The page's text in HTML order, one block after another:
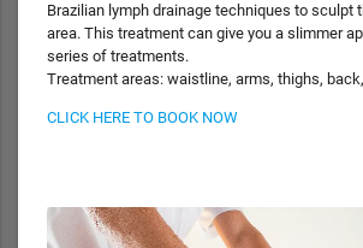
Brazilian lymph drainage techniques to sculpt
area. This treatment can give you a slimmer
series of treatments.
Treatment areas: waistline, arms, thighs,
CLICK HERE TO BOOK NOW